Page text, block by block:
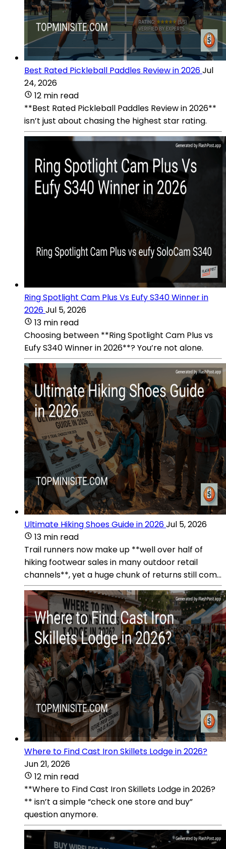
Best Rated Pickleball Paddles Review in 2026Jul
24, 2026
12 min read
**Best Rated Pickleball Paddles Review in 2026**
isn’t just about chasing the highest star rating.
Ring Spotlight Cam Plus Vs Eufy S340 Winner in
2026Jul 5, 2026
13 min read
Choosing between **Ring Spotlight Cam Plus vs
Eufy S340 Winner in 2026**? You’re not alone.
Ultimate Hiking Shoes Guide in 2026Jul 5, 2026
13 min read
Trail runners now make up **well over half of
hiking footwear sales in many outdoor retail
channels**, yet a huge chunk of returns still com...
Where to Find Cast Iron Skillets Lodge in 2026?
Jun 21, 2026
12 min read
**Where to Find Cast Iron Skillets Lodge in 2026?
** isn’t a simple “check one store and buy”
question anymore.